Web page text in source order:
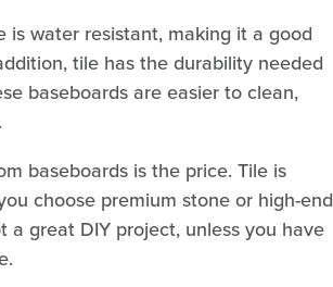
is water resistant, making it a good
tile has the durability needed
baseboards are easier to clean,
baseboards is the price. Tile is
choose premium stone or high-end
a great DIY project, unless you have